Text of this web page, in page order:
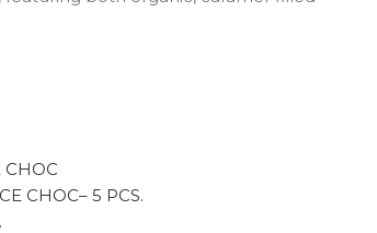
CHOC
CHOC– 5 PCS.